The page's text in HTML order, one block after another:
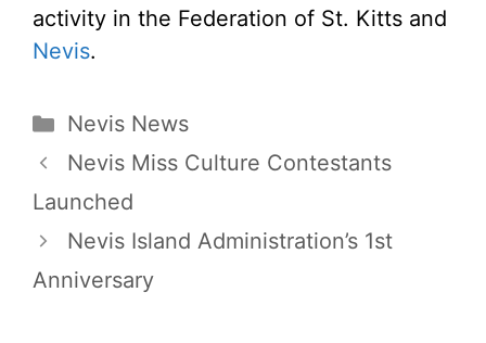
activity in the Federation of St. Kitts and
Nevis.
Categories
Nevis News
Nevis Miss Culture Contestants
Launched
Nevis Island Administration’s 1st
Anniversary